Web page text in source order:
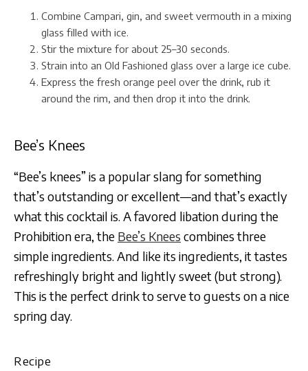
Combine Campari, gin, and sweet vermouth in a mixing
glass filled with ice.
Stir the mixture for about 25–30 seconds.
Strain into an Old Fashioned glass over a large ice cube.
Express the fresh orange peel over the drink, rub it
around the rim, and then drop it into the drink.
Bee’s Knees
“Bee’s knees” is a popular slang for something
that’s outstanding or excellent—and that’s exactly
what this cocktail is. A favored libation during the
Prohibition era, the Bee’s Knees combines three
simple ingredients. And like its ingredients, it tastes
refreshingly bright and lightly sweet (but strong).
This is the perfect drink to serve to guests on a nice
spring day.
Recipe